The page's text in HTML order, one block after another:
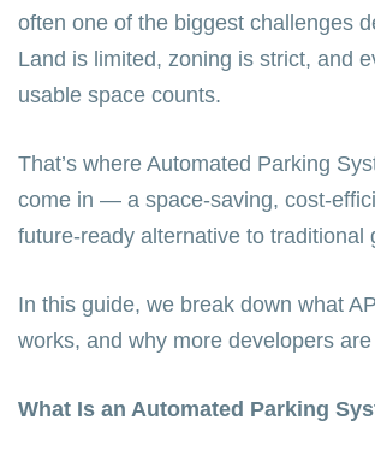
often one of the biggest challenges
Land is limited, zoning is strict, and
usable space counts.
That’s where Automated Parking
come in — a space-saving, cost-
future-ready alternative to traditional
In this guide, we break down what
works, and why more developers
What Is an Automated Parking